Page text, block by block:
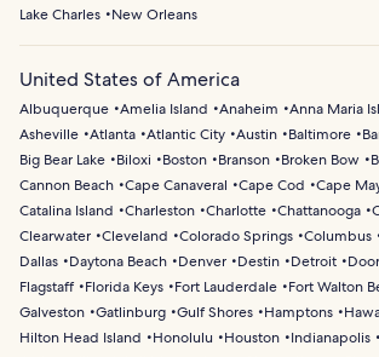
Lake Charles New Orleans
United States of America
Albuquerque Amelia Island Anaheim Anna Maria
Asheville Atlanta Atlantic City Austin Baltimore
Big Bear Lake
Biloxi Boston Branson Broken Bow
Cannon Beach Cape Canaveral Cape Cod Cape
Catalina Island
Charleston Charlotte Chattanooga
Clearwater Cleveland Colorado Springs Columbus
Dallas
Daytona Beach Denver Destin Detroit
Flagstaff
Florida Keys Fort Lauderdale Fort Walton
Galveston Gatlinburg Gulf Shores Hamptons
Hilton Head Island
Honolulu Houston Indianapolis